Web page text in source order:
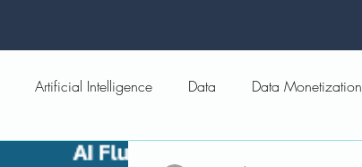
Artificial Intelligence Data Data Monetization
Learnings